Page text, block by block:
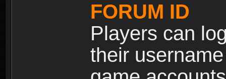
FORUM ID
Players can
their